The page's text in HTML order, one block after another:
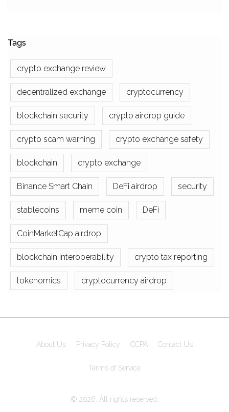
Tags
crypto exchange review
decentralized exchange cryptocurrency
blockchain security crypto airdrop guide
crypto scam warning crypto exchange safety
blockchain crypto exchange
Binance Smart Chain DeFi airdrop security
stablecoins meme coin DeFi
CoinMarketCap airdrop
blockchain interoperability crypto tax reporting
tokenomics cryptocurrency airdrop
About Us Privacy Policy CCPA Contact Us
Terms of Service
© 2026. All rights reserved.